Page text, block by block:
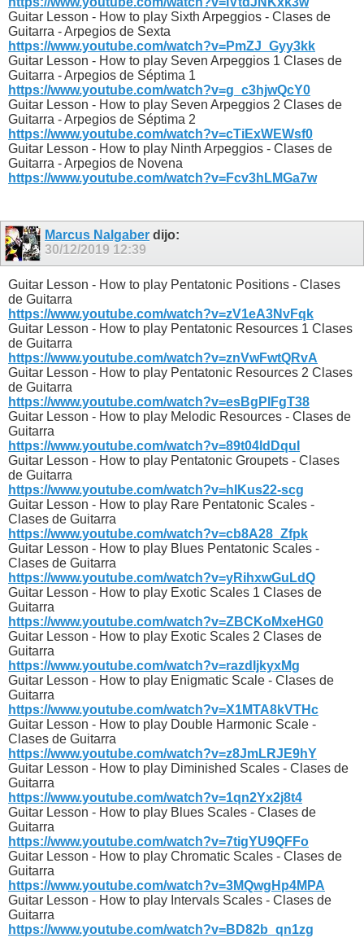
Guitar Lesson - How to play Sixth Arpeggios - Clases de
Guitarra - Arpegios de Sexta
https://www.youtube.com/watch?v=PmZJ_Gyy3kk
Guitar Lesson - How to play Seven Arpeggios 1 Clases de
Guitarra - Arpegios de Séptima 1
https://www.youtube.com/watch?v=g_c3hjwQcY0
Guitar Lesson - How to play Seven Arpeggios 2 Clases de
Guitarra - Arpegios de Séptima 2
https://www.youtube.com/watch?v=cTiExWEWsf0
Guitar Lesson - How to play Ninth Arpeggios - Clases de
Guitarra - Arpegios de Novena
https://www.youtube.com/watch?v=Fcv3hLMGa7w
Marcus Nalgaber dijo:
30/12/2019 12:39
Guitar Lesson - How to play Pentatonic Positions - Clases
de Guitarra
https://www.youtube.com/watch?v=zV1eA3NvFqk
Guitar Lesson - How to play Pentatonic Resources 1 Clases
de Guitarra
https://www.youtube.com/watch?v=znVwFwtQRvA
Guitar Lesson - How to play Pentatonic Resources 2 Clases
de Guitarra
https://www.youtube.com/watch?v=esBgPlFgT38
Guitar Lesson - How to play Melodic Resources - Clases de
Guitarra
https://www.youtube.com/watch?v=89t04ldDquI
Guitar Lesson - How to play Pentatonic Groupets - Clases
de Guitarra
https://www.youtube.com/watch?v=hIKus22-scg
Guitar Lesson - How to play Rare Pentatonic Scales -
Clases de Guitarra
https://www.youtube.com/watch?v=cb8A28_Zfpk
Guitar Lesson - How to play Blues Pentatonic Scales -
Clases de Guitarra
https://www.youtube.com/watch?v=yRihxwGuLdQ
Guitar Lesson - How to play Exotic Scales 1 Clases de
Guitarra
https://www.youtube.com/watch?v=ZBCKoMxeHG0
Guitar Lesson - How to play Exotic Scales 2 Clases de
Guitarra
https://www.youtube.com/watch?v=razdIjkyxMg
Guitar Lesson - How to play Enigmatic Scale - Clases de
Guitarra
https://www.youtube.com/watch?v=X1MTA8kVTHc
Guitar Lesson - How to play Double Harmonic Scale -
Clases de Guitarra
https://www.youtube.com/watch?v=z8JmLRJE9hY
Guitar Lesson - How to play Diminished Scales - Clases de
Guitarra
https://www.youtube.com/watch?v=1qn2Yx2j8t4
Guitar Lesson - How to play Blues Scales - Clases de
Guitarra
https://www.youtube.com/watch?v=7tigYU9QFFo
Guitar Lesson - How to play Chromatic Scales - Clases de
Guitarra
https://www.youtube.com/watch?v=3MQwgHp4MPA
Guitar Lesson - How to play Intervals Scales - Clases de
Guitarra
https://www.youtube.com/watch?v=BD82b_qn1zg